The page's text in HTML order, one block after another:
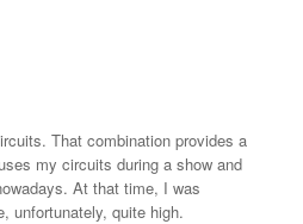
That combination provides a
my circuits during a show and
At that time, I was
unfortunately, quite high.